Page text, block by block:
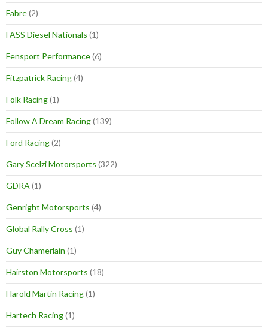
Fabre(2)
FASS Diesel Nationals (1)
Fensport Performance(6)
Fitzpatrick Racing(4)
Folk Racing(1)
Follow A Dream Racing(139)
Ford Racing(2)
Gary Scelzi Motorsports (322)
GDRA (1)
Genright Motorsports (4)
Global Rally Cross (1)
Guy Chamerlain (1)
Hairston Motorsports (18)
Harold Martin Racing(1)
Hartech Racing(1)